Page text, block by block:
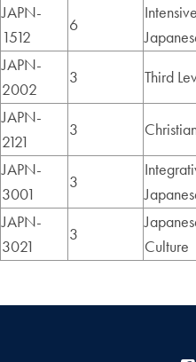
JAPN-
1512
6
JAPN-
2002
3 Third
JAPN-
2121
3
JAPN-
3001
3
JAPN-
3021
3
Culture